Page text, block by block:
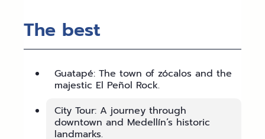
The best
Guatapé: The town of zócalos and the
majestic El Peñol Rock.
City Tour: A journey through
downtown and Medellín’s historic
landmarks.